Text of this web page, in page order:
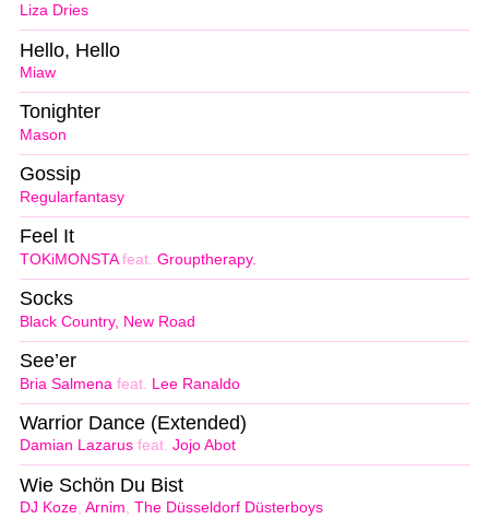
Liza Dries
Miaw
Hello, Hello
Mason
Tonighter
Regularfantasy
Gossip
TOKiMONSTAfeat. Grouptherapy.
Feel It
Black Country, New Road
Socks
Bria Salmena feat. Lee Ranaldo
See’er
Damian Lazarus feat. Jojo Abot
Warrior Dance (Extended)
DJ Koze, Arnim, The Düsseldorf Düsterboys
Wie Schön Du Bist